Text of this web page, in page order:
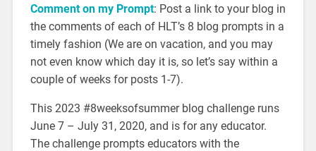
Comment on my Prompt: Post a link to your blog in
the comments of each of HLT’s 8 blog prompts in a
timely fashion (We are on vacation, and you may
not even know which day it is, so let’s say within a
couple of weeks for posts 1-7).
This 2023 #8weeksofsummer blog challenge runs
June 7 – July 31, 2020, and is for any educator.
The challenge prompts educators with the